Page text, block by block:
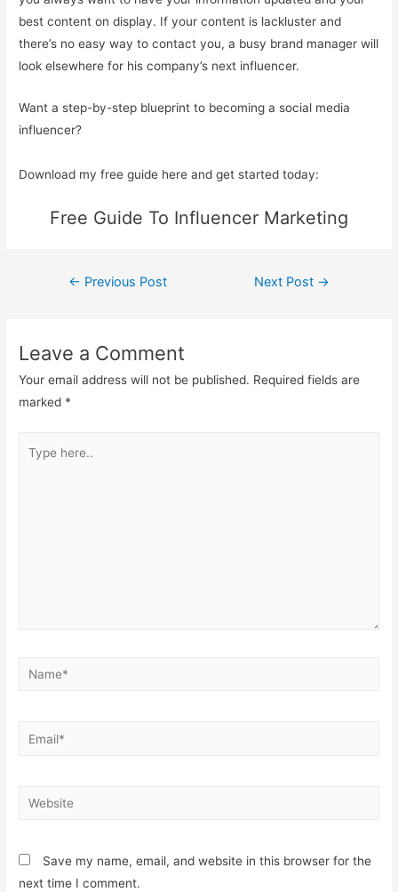
best content on display. If your content is lackluster and
there’s no easy way to contact you, a busy brand manager will
look elsewhere for his company’s next influencer.
Want a step-by-step blueprint to becoming a social media
influencer?
Download my free guide here and get started today:
Free Guide To Influencer Marketing
Post
← Previous Post Next Post →
Leave a Comment
Your email address will not be published. Required fields are
marked *
here..
Name*
Email*
Website
Save my name, email, and website in this browser for the
next time I comment.